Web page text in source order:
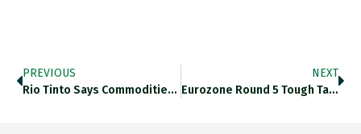
PREVIOUS
Rio Tinto Says Commodities Rout…
NEXT
Eurozone Round 5 Tough Talk…